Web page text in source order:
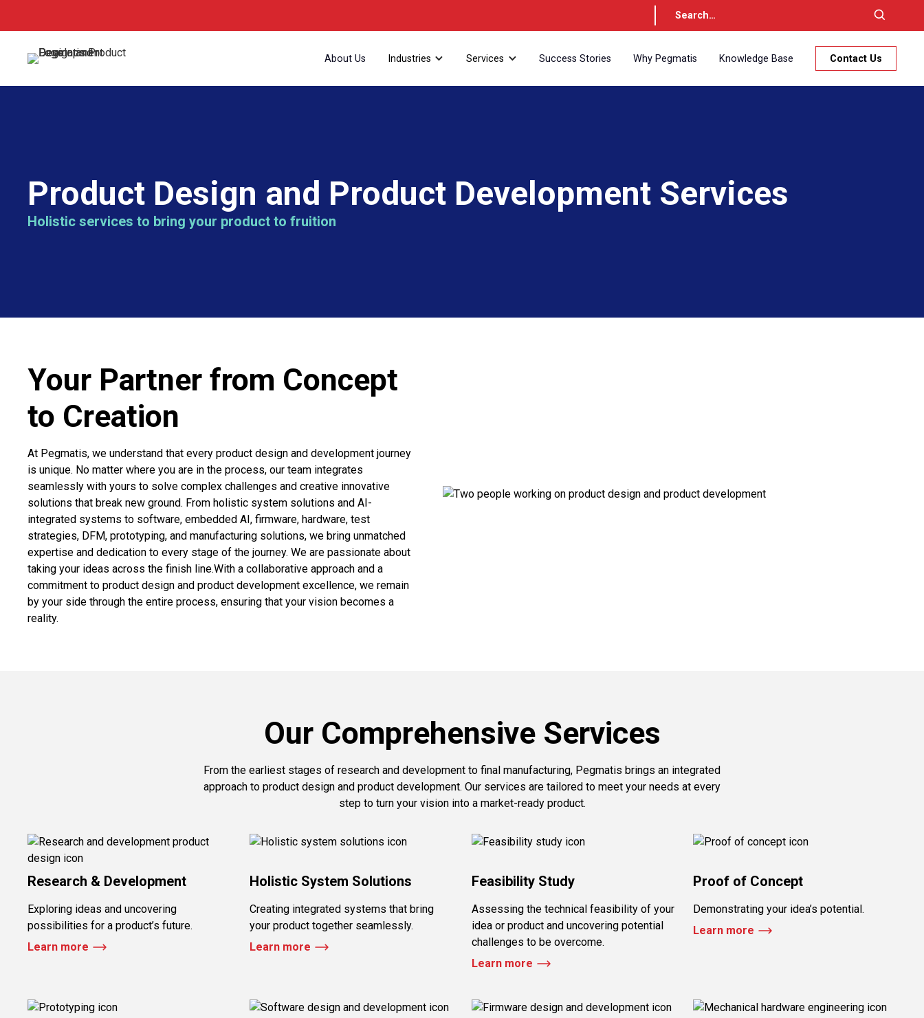
About Us Industries Services Success Stories Why Pegmatis Knowledge Base Contact Us
Product Design and Product Development Services
Holistic services to bring your product to fruition
Your Partner from Concept
to Creation
At Pegmatis, we understand that every product design and development journey
is unique. No matter where you are in the process, our team integrates
seamlessly with yours to solve complex challenges and creative innovative
solutions that break new ground. From holistic system solutions and AI-
integrated systems to software, embedded AI, firmware, hardware, test
strategies, DFM, prototyping, and manufacturing solutions, we bring unmatched
expertise and dedication to every stage of the journey. We are passionate about
taking your ideas across the finish line.With a collaborative approach and a
commitment to product design and product development excellence, we remain
by your side through the entire process, ensuring that your vision becomes a
reality.
Our Comprehensive Services
From the earliest stages of research and development to final manufacturing, Pegmatis brings an integrated
approach to product design and product development. Our services are tailored to meet your needs at every
step to turn your vision into a market-ready product.
Research & Development
Exploring ideas and uncovering
possibilities for a product’s future.
Learn more
Holistic System Solutions
Creating integrated systems that bring
your product together seamlessly.
Learn more
Feasibility Study
Assessing the technical feasibility of your
idea or product and uncovering potential
challenges to be overcome.
Learn more
Proof of Concept
Demonstrating your idea’s potential.
Learn more